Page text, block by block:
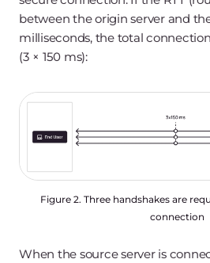
between the origin server and
milliseconds, the total
(3 × 150 ms):
Figure 2. Three handshakes are
connection
When the source server is